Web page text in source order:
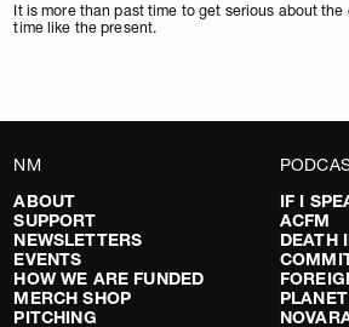
It is more than past time to get serious about
time like the present.
NM
ABOUT
SUPPORT
NEWSLETTERS
EVENTS
HOW WE ARE FUNDED
MERCH SHOP
PITCHING
IF I
ACFM
DEATH